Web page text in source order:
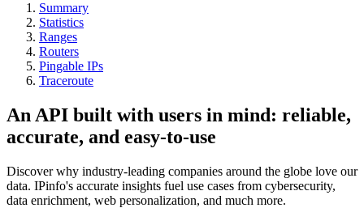
Summary
Statistics
Ranges
Routers
Pingable IPs
Traceroute
An API built with users in mind: reliable,
accurate, and easy-to-use
Discover why industry-leading companies around the globe love our
data. IPinfo's accurate insights fuel use cases from cybersecurity,
data enrichment, web personalization, and much more.